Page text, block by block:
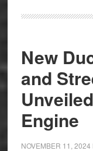
New
and
Engine
NOVEMBER 11, 2024